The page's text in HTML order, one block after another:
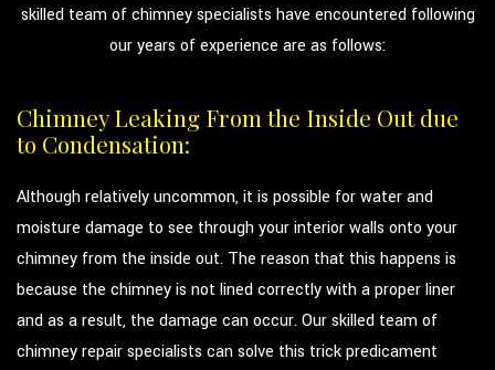
skilled team of chimney specialists have encountered following
our years of experience are as follows:
Chimney Leaking From the Inside Out due
to Condensation:
Although relatively uncommon, it is possible for water and
moisture damage to see through your interior walls onto your
chimney from the inside out. The reason that this happens is
because the chimney is not lined correctly with a proper liner
and as a result, the damage can occur. Our skilled team of
chimney repair specialists can solve this trick predicament